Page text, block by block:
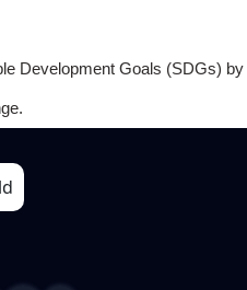
Development Goals (SDGs)